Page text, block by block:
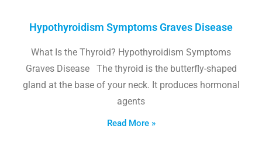
Hypothyroidism Symptoms Graves Disease
What Is the Thyroid? Hypothyroidism Symptoms
Graves Disease The thyroid is the butterfly-shaped
gland at the base of your neck. It produces hormonal
agents
Read More »